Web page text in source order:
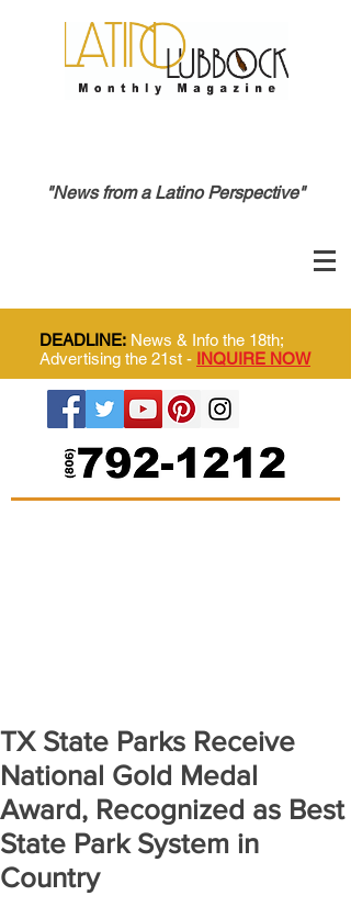
"News from a Latino Perspective"
DEADLINE: News & Info the 18th;
Advertising the 21st - INQUIRE NOW
TX State Parks Receive
National Gold Medal
Award, Recognized as Best
State Park System in
Country